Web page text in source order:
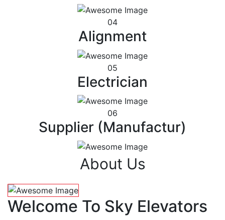
04
Alignment
05
Electrician
06
Supplier (Manufactur)
About Us
Welcome To Sky Elevators